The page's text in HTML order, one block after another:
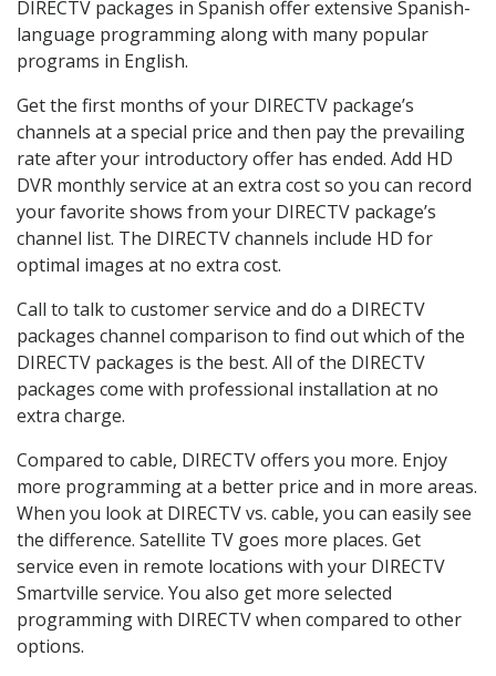
DIRECTV packages in Spanish offer extensive Spanish-
language programming along with many popular
programs in English.
Get the first months of your DIRECTV package’s
channels at a special price and then pay the prevailing
rate after your introductory offer has ended. Add HD
DVR monthly service at an extra cost so you can record
your favorite shows from your DIRECTV package’s
channel list. The DIRECTV channels include HD for
optimal images at no extra cost.
Call to talk to customer service and do a DIRECTV
packages channel comparison to find out which of the
DIRECTV packages is the best. All of the DIRECTV
packages come with professional installation at no
extra charge.
Compared to cable, DIRECTV offers you more. Enjoy
more programming at a better price and in more areas.
When you look at DIRECTV vs. cable, you can easily see
the difference. Satellite TV goes more places. Get
service even in remote locations with your DIRECTV
Smartville service. You also get more selected
programming with DIRECTV when compared to other
options.